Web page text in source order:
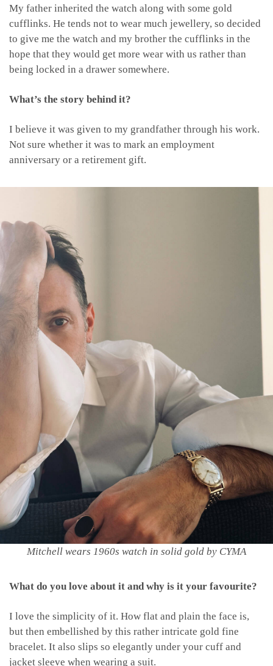
My father inherited the watch along with some gold
cufflinks. He tends not to wear much jewellery, so decided
to give me the watch and my brother the cufflinks in the
hope that they would get more wear with us rather than
being locked in a drawer somewhere.
What’s the story behind it?
I believe it was given to my grandfather through his work.
Not sure whether it was to mark an employment
anniversary or a retirement gift.
Mitchell wears 1960s watch in solid gold by CYMA
What do you love about it and why is it your favourite?
I love the simplicity of it. How flat and plain the face is,
but then embellished by this rather intricate gold fine
bracelet. It also slips so elegantly under your cuff and
jacket sleeve when wearing a suit.